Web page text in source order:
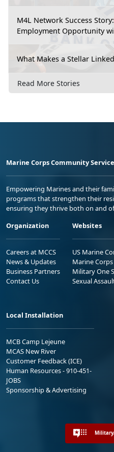
M4L Network Success
Employment Opportunity
What Makes a Stellar
Read More Stories
Marine Corps Community
Empowering Marines and their
programs that strengthen their
ensuring they thrive both on and
Organization
Careers at MCCS
News & Updates
Business Partners
Contact Us
Websites
US Marine
Marine
Military One
Sexual
Local Installation
MCB Camp Lejeune
MCAS New River
Customer Feedback (ICE)
Human Resources - 910-451-
JOBS
Sponsorship & Advertising